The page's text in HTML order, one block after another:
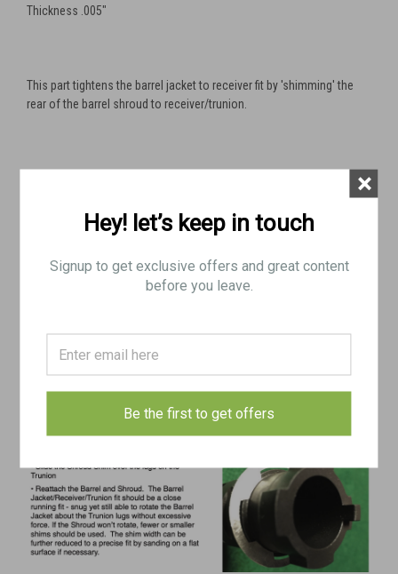
Thickness .005"
This part tightens the barrel jacket to receiver fit by 'shimming' the
rear of the barrel shroud to receiver/trunion.
Also works for Swedish M37
Hey! let’s keep in touch
Signup to get exclusive offers and great content
before you leave.
Be the first to get offers
×